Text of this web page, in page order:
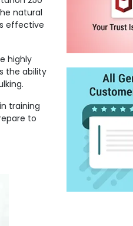
natural
effective
highly
the ability
training
to